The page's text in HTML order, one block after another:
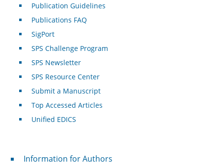
Publication Guidelines
Publications FAQ
SigPort
SPS Challenge Program
SPS Newsletter
SPS Resource Center
Submit a Manuscript
Top Accessed Articles
Unified EDICS
For Authors
Information for Authors